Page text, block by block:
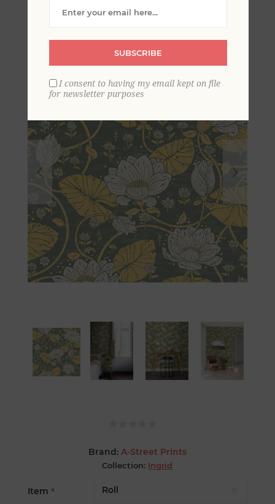
Wallpaper
Brand: A-Street Prints
Collection: Ingrid
Item *
SUBSCRIBE
I consent to having my email kept on file
for newsletter purposes